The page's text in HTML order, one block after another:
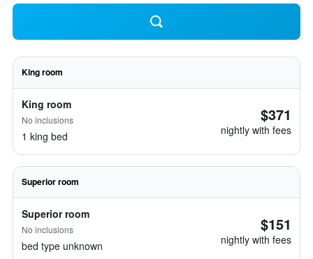
King room
King room
No inclusions
1 king bed
$371
nightly with fees
Superior room
Superior room
No inclusions
bed type unknown
$151
nightly with fees